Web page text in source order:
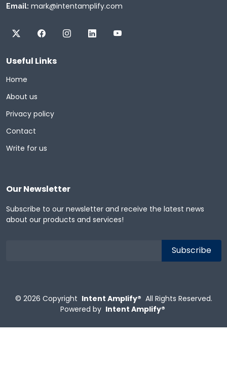
Email: mark@intentamplify.com
Useful Links
Home
About us
Privacy policy
Contact
Write for us
Our Newsletter
Subscribe to our newsletter and receive the latest news
about our products and services!
© 2026 Copyright Intent Amplify® All Rights Reserved.
Powered by Intent Amplify®